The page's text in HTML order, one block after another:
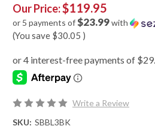
Our Price:$119.95
or 5 payments of$23.99with
(You save $30.05 )
Write a Review
SKU: SBBL3BK